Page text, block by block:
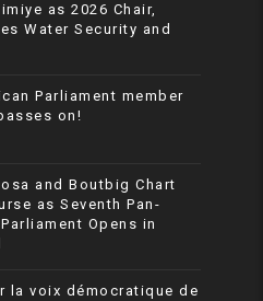
as 2026 Chair,
Water Security and
Parliament member
on!
and Boutbig Chart
as Seventh Pan-
Opens in
la voix démocratique de